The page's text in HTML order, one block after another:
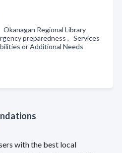
Regional Library
preparedness , Services
or Additional Needs
with the best local